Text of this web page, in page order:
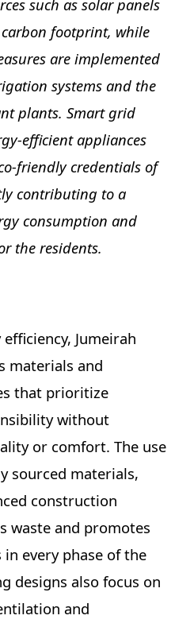
such as solar panels
footprint, while
are implemented
systems and the
plants. Smart grid
efficient appliances
friendly credentials of
contributing to a
consumption and
the residents.
Jumeirah
materials and
that prioritize
without
or comfort. The use
sourced materials,
construction
waste and promotes
every phase of the
designs also focus on
and